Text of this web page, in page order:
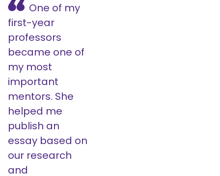
One of my
first-year
professors
became one of
my most
important
mentors. She
helped me
publish an
essay based on
our research
and